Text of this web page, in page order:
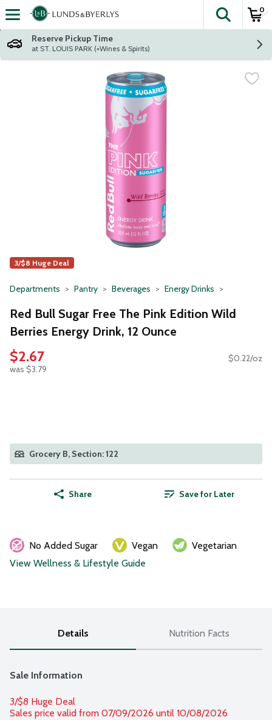
Skip header to page content
The
0
Reserve Pickup Time
at ST. LOUIS PARK (+Wines & Spirits)
3/$8 Huge Deal
Departments Pantry Beverages Energy Drinks
Red Bull Sugar Free The Pink Edition Wild
Berries Energy Drink, 12 Ounce
$2.67
was $3.79
$0.22/oz
Grocery B, Section: 122
Share Save for Later
No Added Sugar Vegan
Vegetarian
View Wellness & Lifestyle Guide
Details Nutrition Facts
Sale Information
3/$8 Huge Deal
Sales price valid from 07/09/2026 until 10/08/2026